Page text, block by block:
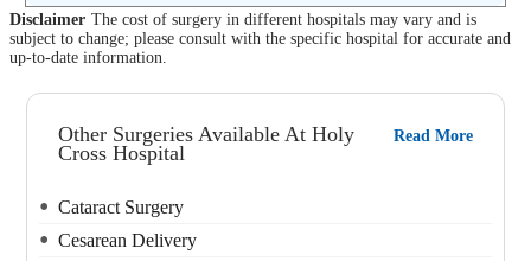
Disclaimer The cost of surgery in different hospitals may vary and is
subject to change; please consult with the specific hospital for accurate and
up-to-date information.
Other Surgeries Available At Holy
Cross Hospital
Read More
Cataract Surgery
Cesarean Delivery